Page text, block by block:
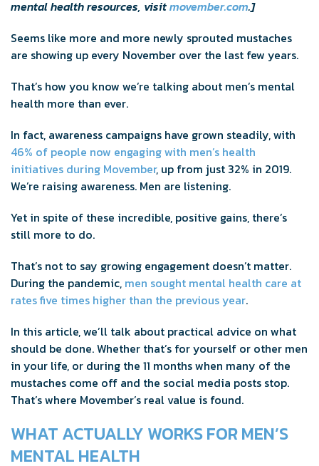
mental health resources, visitmovember.com.]
Seems like more and more newly sprouted mustaches
are showing up every November over the last few years.
That’s how you know we’re talking about men’s mental
health more than ever.
In fact, awareness campaigns have grown steadily, with
46% of people now engaging with men’s health
initiatives during Movember, up from just 32% in 2019.
We’re raising awareness. Men are listening.
Yet in spite of these incredible, positive gains, there’s
still more to do.
That’s not to say growing engagement doesn’t matter.
During the pandemic, men sought mental health care at
rates five times higher than the previous year.
In this article, we’ll talk about practical advice on what
should be done. Whether that’s for yourself or other men
in your life, or during the 11 months when many of the
mustaches come off and the social media posts stop.
That’s where Movember’s real value is found.
WHAT ACTUALLY WORKS FOR MEN’S
MENTAL HEALTH